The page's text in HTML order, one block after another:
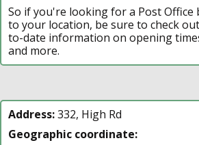
So if you're looking for a Post Office
to your location, be sure to check
to-date information on opening
and more.
Address:332, High Rd
Geographic coordinate: